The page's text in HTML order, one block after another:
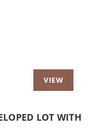
LOT WITH